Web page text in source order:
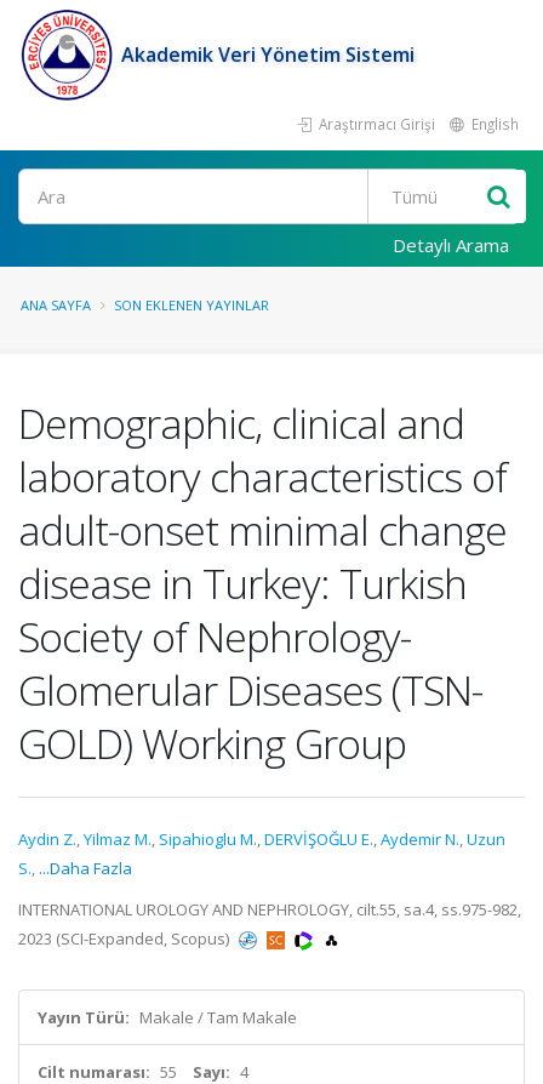
Akademik Veri Yönetim Sistemi
Araştırmacı Girişi English
Ara
Detaylı Arama
ANA SAYFA SON EKLENEN YAYINLAR
Demographic, clinical and
laboratory characteristics of
adult-onset minimal change
disease in Turkey: Turkish
Society of Nephrology-
Glomerular Diseases (TSN-
GOLD) Working Group
Aydin Z.,Yilmaz M., Sipahioglu M.,DERVİŞOĞLU E.,Aydemir N.,Uzun
S., ...Daha Fazla
INTERNATIONAL UROLOGY AND NEPHROLOGY, cilt.55, sa.4, ss.975-982,
2023 (SCI-Expanded, Scopus)
Yayın Türü: Makale / Tam Makale
Cilt numarası: 55 Sayı: 4